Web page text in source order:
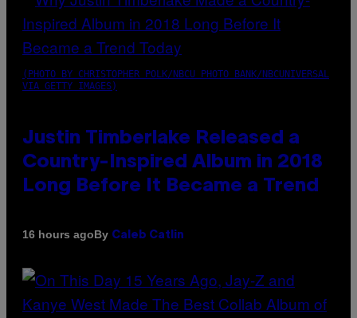
(PHOTO BY CHRISTOPHER POLK/NBCU PHOTO BANK/NBCUNIVERSAL
VIA GETTY IMAGES)
Justin Timberlake Released a
Country-Inspired Album in 2018
Long Before It Became a Trend
16 hours agoBy Caleb Catlin